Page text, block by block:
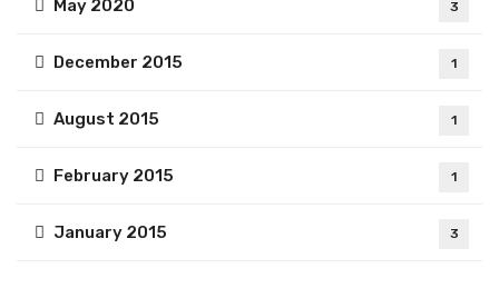
May 2020 3
December 2015 1
August 2015 1
February 2015 1
January 2015 3